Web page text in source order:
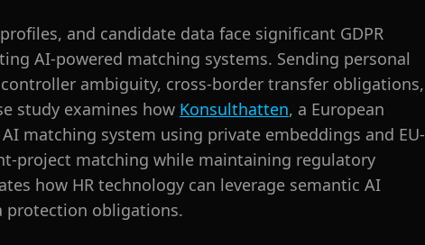
and candidate data face significant GDPR
AI-powered matching systems. Sending personal
ambiguity, cross-border transfer obligations,
study examines how Konsulthatten, a European
matching system using private embeddings and EU-
project matching while maintaining regulatory
how HR technology can leverage semantic AI
protection obligations.